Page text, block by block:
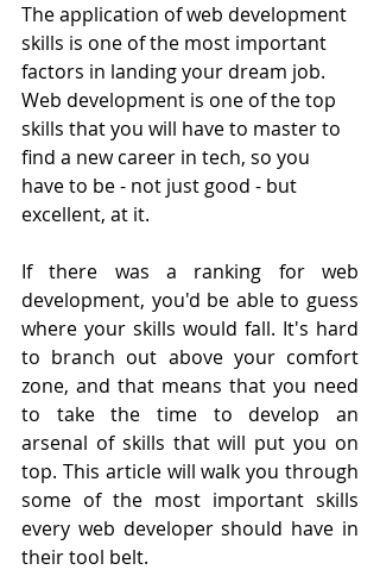
The application of web development
skills is one of the most important
factors in landing your dream job.
Web development is one of the top
skills that you will have to master to
find a new career in tech, so you
have to be - not just good - but
excellent, at it.
If there was a ranking for web
development, you'd be able to guess
where your skills would fall. It's hard
to branch out above your comfort
zone, and that means that you need
to take the time to develop an
arsenal of skills that will put you on
top. This article will walk you through
some of the most important skills
every web developer should have in
their tool belt.